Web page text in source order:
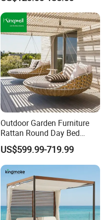
Outdoor Garden Furniture
Rattan Round Day Bed
Hanging Swing Sunbed
US$599.99-719.99